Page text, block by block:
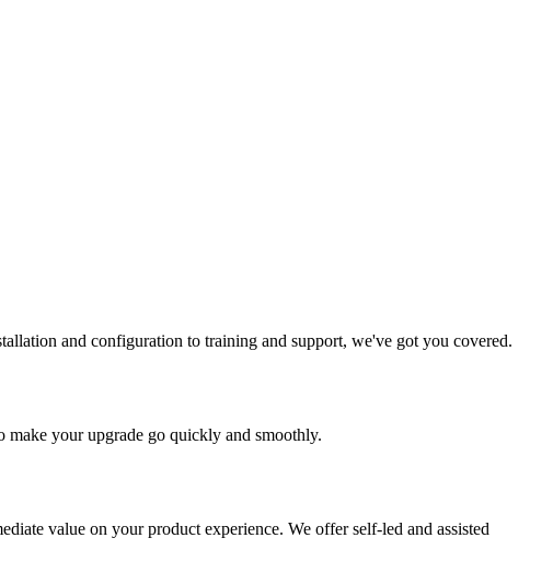
and configuration to training and support, we've got you covered.
make your upgrade go quickly and smoothly.
value on your product experience. We offer self-led and assisted